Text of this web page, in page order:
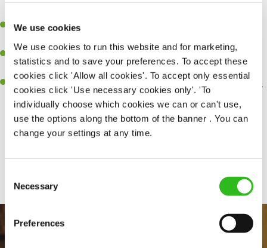
We use cookies
We use cookies to run this website and for marketing,
statistics and to save your preferences. To accept these
cookies click 'Allow all cookies'. To accept only essential
cookies click 'Use necessary cookies only'. 'To
individually choose which cookies we can or can't use,
use the options along the bottom of the banner . You can
change your settings at any time.
Selection
Necessary
Preferences
A passion for delivering tasty and well-presented meals to
customers each and every time.
Be a role model to the team by maintaining high standards and
making sure every customer receives the perfect plate.
An ability to think on your feet and adapt to whatever challenges
arise during a busy service.